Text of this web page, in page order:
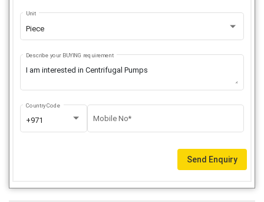
Piece
Unit
Describe your BUYING requirement
+971
Country Code
Mobile No*
Send Enquiry